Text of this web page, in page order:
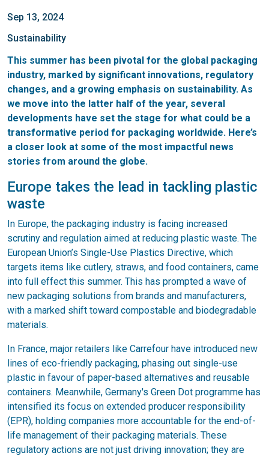
Sep 13, 2024
Sustainability
This summer has been pivotal for the global packaging
industry, marked by significant innovations, regulatory
changes, and a growing emphasis on sustainability. As
we move into the latter half of the year, several
developments have set the stage for what could be a
transformative period for packaging worldwide. Here’s
a closer look at some of the most impactful news
stories from around the globe.
Europe takes the lead in tackling plastic
waste
In Europe, the packaging industry is facing increased
scrutiny and regulation aimed at reducing plastic waste. The
European Union’s Single-Use Plastics Directive, which
targets items like cutlery, straws, and food containers, came
into full effect this summer. This has prompted a wave of
new packaging solutions from brands and manufacturers,
with a marked shift toward compostable and biodegradable
materials.
In France, major retailers like Carrefour have introduced new
lines of eco-friendly packaging, phasing out single-use
plastic in favour of paper-based alternatives and reusable
containers. Meanwhile, Germany's Green Dot programme has
intensified its focus on extended producer responsibility
(EPR), holding companies more accountable for the end-of-
life management of their packaging materials. These
regulatory actions are not just driving innovation; they are